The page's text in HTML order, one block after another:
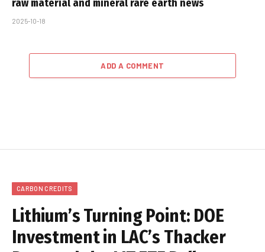
raw material and mineral rare earth news
2025-10-18
ADD A COMMENT
CARBON CREDITS
Lithium’s Turning Point: DOE
Investment in LAC’s Thacker